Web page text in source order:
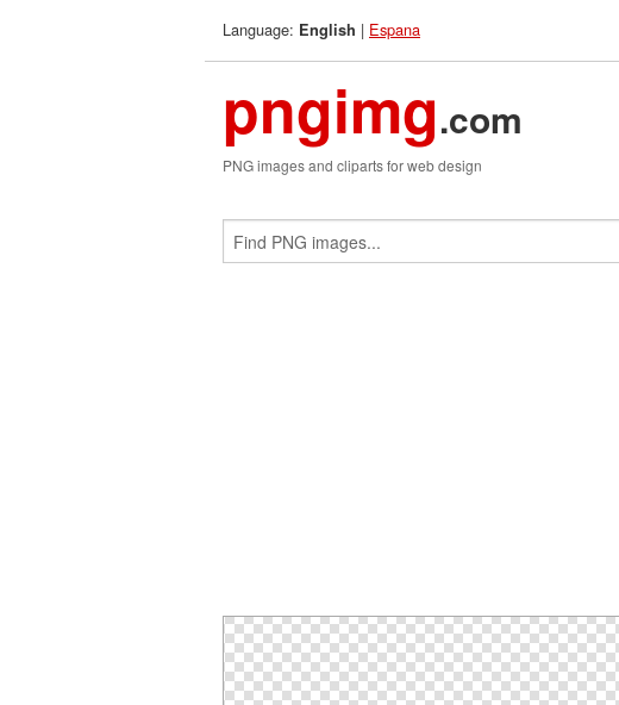
Language: English | Espana
pngimg.com
PNG images and cliparts for web design